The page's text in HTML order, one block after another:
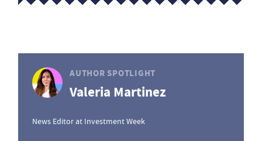
AUTHOR SPOTLIGHT
Valeria Martinez
News Editor at Investment Week